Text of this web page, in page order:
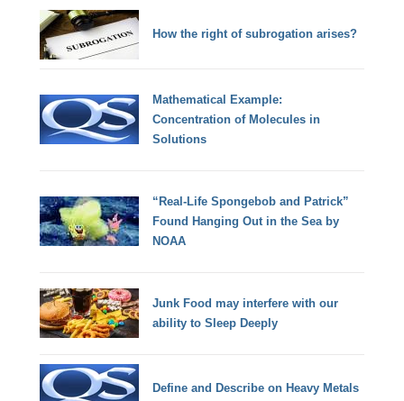
How the right of subrogation arises?
Mathematical Example:
Concentration of Molecules in
Solutions
“Real-Life Spongebob and Patrick”
Found Hanging Out in the Sea by
NOAA
Junk Food may interfere with our
ability to Sleep Deeply
Define and Describe on Heavy Metals